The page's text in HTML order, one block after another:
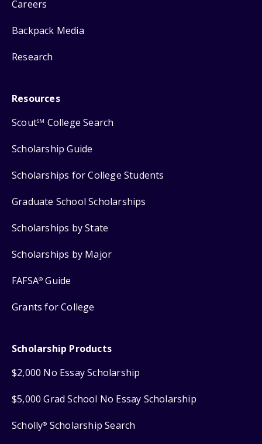
Careers
Backpack Media
Research
Resources
ScoutSM College Search
Scholarship Guide
Scholarships for College Students
Graduate School Scholarships
Scholarships by State
Scholarships by Major
FAFSA® Guide
Grants for College
Scholarship Products
$2,000 No Essay Scholarship
$5,000 Grad School No Essay Scholarship
Scholly® Scholarship Search